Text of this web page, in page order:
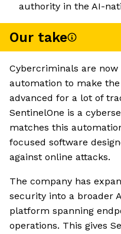
authority in the AI-
Our take
Cybercriminals are
automation to make
advanced for a lot of
SentinelOne is a
matches this
focused software
against online attacks.
The company has
security into a broader
platform spanning
operations. This gives